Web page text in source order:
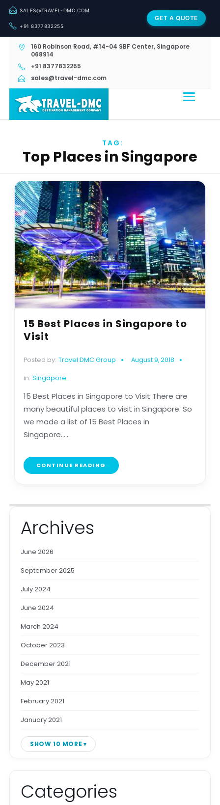
SALES@TRAVEL-DMC.COM
+91 8377832255
GET A QUOTE
160 Robinson Road, #14-04 SBF Center, Singapore
068914
+91 8377832255
sales@travel-dmc.com
TAG:
Top Places in Singapore
15 Best Places in Singapore to
Visit
Posted by: Travel DMC Group August 9, 2018
in: Singapore
15 Best Places in Singapore to Visit There are
many beautiful places to visit in Singapore. So
we made a list of 15 Best Places in
Singapore......
CONTINUE READING
Archives
June 2026
September 2025
July 2024
June 2024
March 2024
October 2023
December 2021
May 2021
February 2021
January 2021
SHOW 10 MORE
Categories